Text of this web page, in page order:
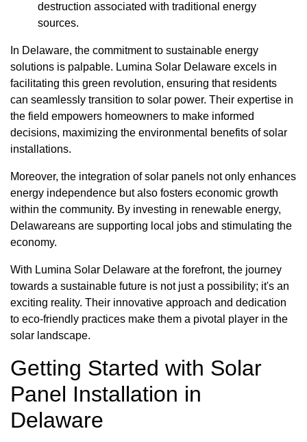
destruction associated with traditional energy
sources.
In Delaware, the commitment to sustainable energy
solutions is palpable. Lumina Solar Delaware excels in
facilitating this green revolution, ensuring that residents
can seamlessly transition to solar power. Their expertise in
the field empowers homeowners to make informed
decisions, maximizing the environmental benefits of solar
installations.
Moreover, the integration of solar panels not only enhances
energy independence but also fosters economic growth
within the community. By investing in renewable energy,
Delawareans are supporting local jobs and stimulating the
economy.
With Lumina Solar Delaware at the forefront, the journey
towards a sustainable future is not just a possibility; it's an
exciting reality. Their innovative approach and dedication
to eco-friendly practices make them a pivotal player in the
solar landscape.
Getting Started with Solar
Panel Installation in
Delaware